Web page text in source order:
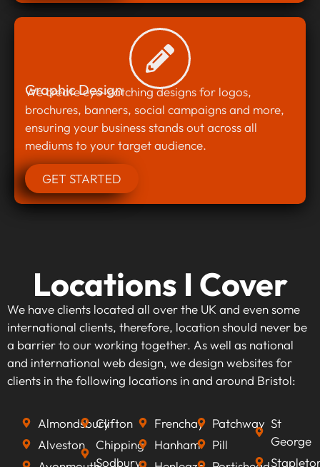
Graphic Design
We create eye-catching designs for logos,
brochures, banners, social campaigns and more,
ensuring your business stands out across all
mediums to your target audience.
GET STARTED
Locations I Cover
We have clients located all over the UK and even some
international clients, therefore, location should never be
a barrier to our working together. As well as national
and international web design, we design websites for
clients in the following locations in and around Bristol:
Almondsbury
Alveston
Clifton
Chipping
Sodbury
Frenchay
Hanham
Patchway
Pill
St
George